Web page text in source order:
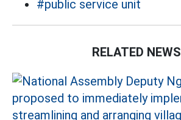
#public service unit
RELATED NEWS